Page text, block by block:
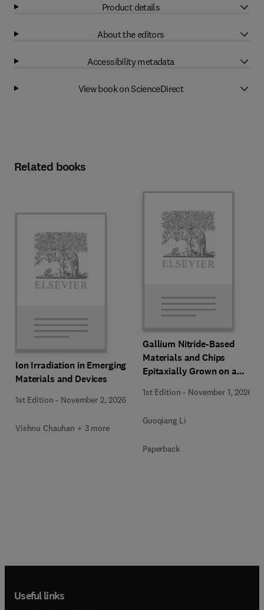
Product details
About the editors
Accessibility metadata
View book on ScienceDirect
Related books
Ion Irradiation in Emerging
Materials and Devices
1st Edition - November 2, 2026
Vishnu Chauhan + 3 more
Gallium Nitride-Based
Materials and Chips
Epitaxially Grown on a
1st Edition - November 1, 2026
Guoqiang Li
Paperback
Useful links